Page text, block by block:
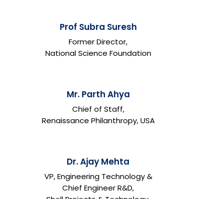
Prof Subra Suresh
Former Director,
National Science Foundation
Mr. Parth Ahya
Chief of Staff,
Renaissance Philanthropy, USA
Dr. Ajay Mehta
VP, Engineering Technology &
Chief Engineer R&D,